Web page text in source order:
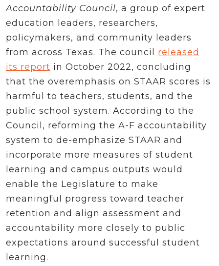
Accountability Council, a group of expert
education leaders, researchers,
policymakers, and community leaders
from across Texas. The council released
its report in October 2022, concluding
that the overemphasis on STAAR scores is
harmful to teachers, students, and the
public school system. According to the
Council, reforming the A-F accountability
system to de-emphasize STAAR and
incorporate more measures of student
learning and campus outputs would
enable the Legislature to make
meaningful progress toward teacher
retention and align assessment and
accountability more closely to public
expectations around successful student
learning.